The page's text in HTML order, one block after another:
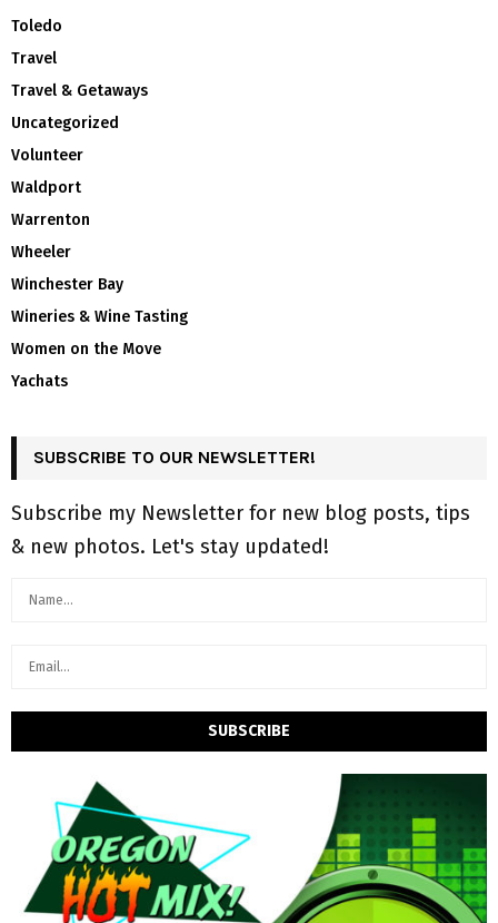
Toledo
Travel
Travel & Getaways
Uncategorized
Volunteer
Waldport
Warrenton
Wheeler
Winchester Bay
Wineries & Wine Tasting
Women on the Move
Yachats
SUBSCRIBE TO OUR NEWSLETTER!
Subscribe my Newsletter for new blog posts, tips
& new photos. Let's stay updated!